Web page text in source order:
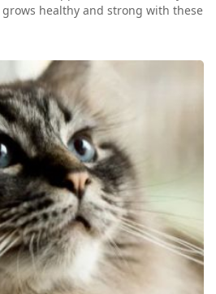
healthy and strong with these